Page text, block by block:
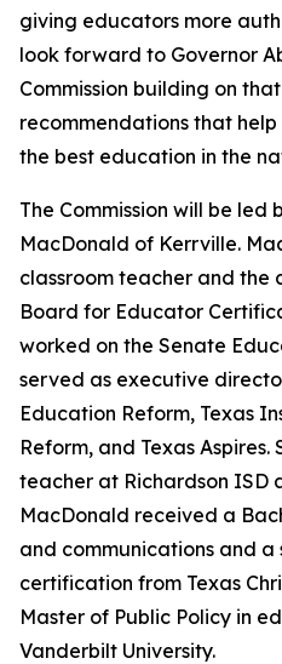
giving educators more
look forward to Governor
Commission building on
recommendations that
the best education in the
The Commission will be led
MacDonald of Kerrville.
classroom teacher and the
Board for Educator
worked on the Senate
served as executive
Education Reform, Texas
Reform, and Texas Aspires.
teacher at Richardson ISD
MacDonald received a
and communications and
certification from Texas
Master of Public Policy in
Vanderbilt University.